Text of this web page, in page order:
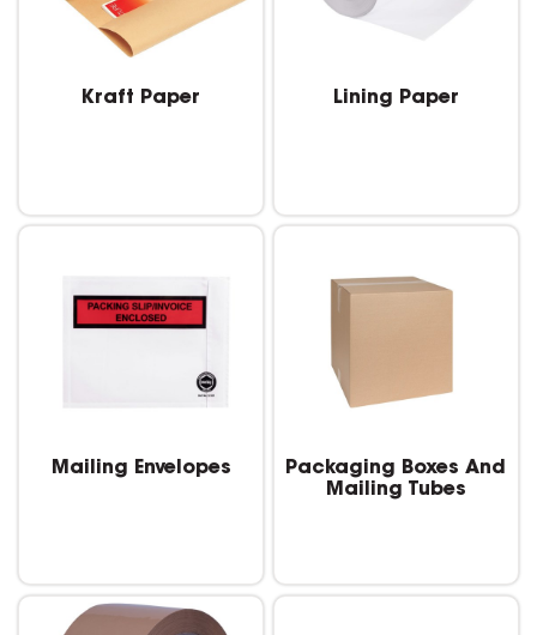
Kraft Paper Lining Paper
Mailing Envelopes
Packaging Boxes And
Mailing Tubes